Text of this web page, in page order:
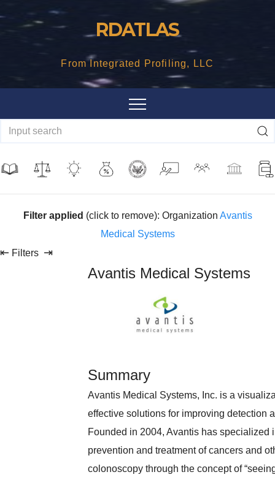
RDATLAS
From Integrated Profiling, LLC
Filter applied (click to remove): Organization Avantis
Medical Systems
⇤ Filters ⇥
Avantis Medical Systems
Summary
Avantis Medical Systems, Inc. is a
effective solutions for improving detection
Founded in 2004, Avantis has
prevention and treatment of cancers and
colonoscopy through the concept of